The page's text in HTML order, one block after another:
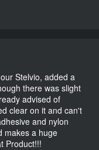
Stelvio, added a
there was slight
advised of
clear on it and can't
and nylon
makes a huge
Product!!!